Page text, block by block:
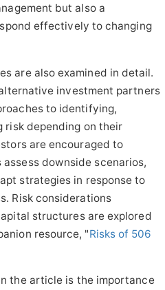
but also a
effectively to changing
are also examined in detail.
investment partners
to identifying,
risk depending on their
are encouraged to
downside scenarios,
strategies in response to
Risk considerations
structures are explored
resource, "Risks of 506
the article is the importance